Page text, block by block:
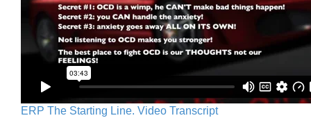
ERP The Starting Line. Video Transcript